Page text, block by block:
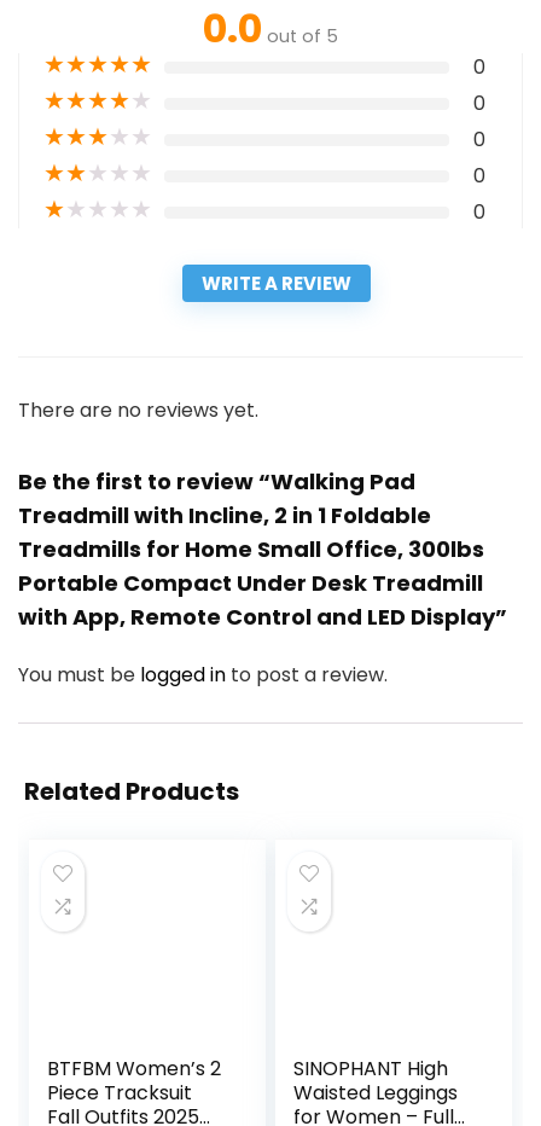
0.0 out of 5
★★★★★ 0
★★★★★ 0
★★★★★ 0
★★★★★ 0
★★★★★ 0
WRITE A REVIEW
There are no reviews yet.
Be the first to review “Walking Pad
Treadmill with Incline, 2 in 1 Foldable
Treadmills for Home Small Office, 300lbs
Portable Compact Under Desk Treadmill
with App, Remote Control and LED Display”
You must be logged in to post a review.
Related Products
BTFBM Women’s 2
Piece Tracksuit
Fall Outfits 2025
SINOPHANT High
Waisted Leggings
for Women – Full